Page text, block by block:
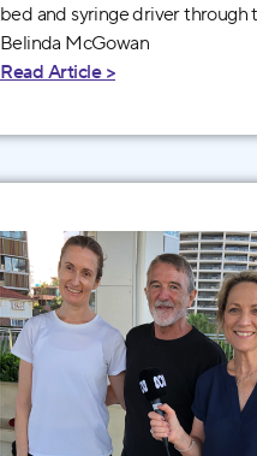
bed and syringe driver through
Belinda McGowan
Read Article >